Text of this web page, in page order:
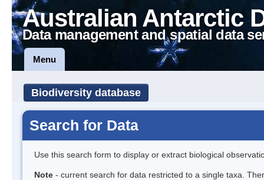
Australian Antarctic
Data management and spatial data
Menu
Biodiversity database
Search for Data
Use this search form to display or extract biological
Note - current search for data restricted to a single taxa.